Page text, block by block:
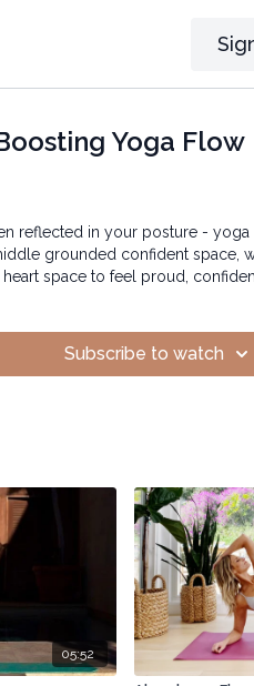
Yoga Flow
reflected in your posture -
grounded confident space,
space to feel proud,
Subscribe to watch
05:52